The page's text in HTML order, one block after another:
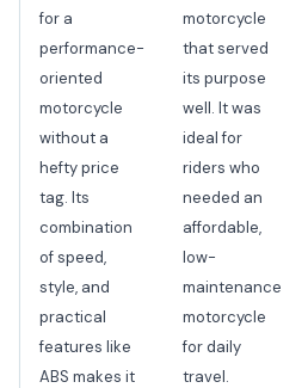
for a
performance-
oriented
motorcycle
without a
hefty price
tag. Its
combination
of speed,
style, and
practical
features like
ABS makes it
motorcycle
that served
its purpose
well. It was
ideal for
riders who
needed an
affordable,
low-
maintenance
motorcycle
for daily
travel.